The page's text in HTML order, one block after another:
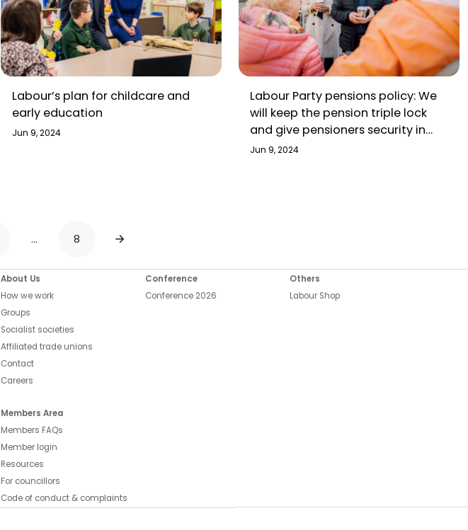
Labour’s plan for childcare and
early education
Jun 9, 2024
Labour Party pensions policy: We
will keep the pension triple lock
and give pensioners security in
retirement
Jun 9, 2024
… 8 NEXT
About Us
How we work
Groups
Socialist societies
Affiliated trade unions
Contact
Careers
Members Area
Members FAQs
Member login
Resources
For councillors
Code of conduct & complaints
Conference
Conference 2026
Others
Labour Shop